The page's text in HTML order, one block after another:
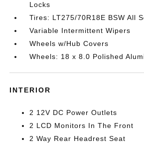
Locks
Tires: LT275/70R18E BSW All
Variable Intermittent Wipers
Wheels w/Hub Covers
Wheels: 18 x 8.0 Polished
INTERIOR
2 12V DC Power Outlets
2 LCD Monitors In The Front
2 Way Rear Headrest Seat